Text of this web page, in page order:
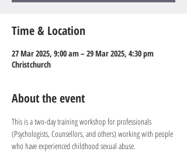
Time & Location
27 Mar 2025, 9:00 am – 29 Mar 2025, 4:30 pm
Christchurch
About the event
This is a two-day training workshop for professionals
(Psychologists, Counsellors, and others) working with people
who have experienced childhood sexual abuse.